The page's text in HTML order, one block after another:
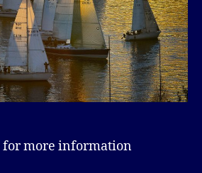
for more information